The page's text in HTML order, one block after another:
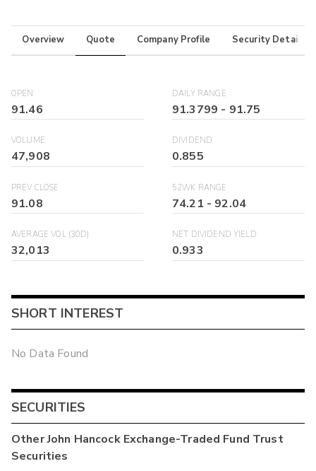
Overview Quote Company Profile Security Details
OPEN
91.46
DAILY RANGE
91.3799 - 91.75
VOLUME
47,908
DIVIDEND
0.855
PREV CLOSE
91.08
52WK RANGE
74.21 - 92.04
AVERAGE VOL (30D)
32,013
NET DIVIDEND YIELD
0.933
SHORT INTEREST
No Data Found
SECURITIES
OtherJohn Hancock Exchange-Traded Fund Trust
Securities